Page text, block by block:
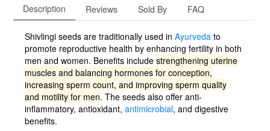
Description Reviews Sold By FAQ
Shivlingi seeds are traditionally used in Ayurveda to
promote reproductive health by enhancing fertility in both
men and women. Benefits include strengthening uterine
muscles and balancing hormones for conception,
increasing sperm count, and improving sperm quality
and motility for men. The seeds also offer anti-
inflammatory, antioxidant, antimicrobial, and digestive
benefits.